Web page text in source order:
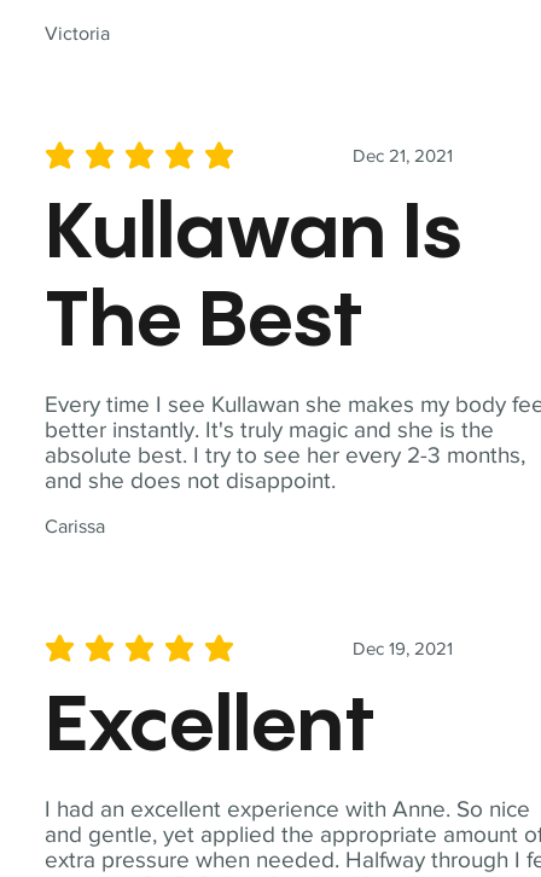
Victoria
Every time I see Kullawan she makes my body
better instantly. It's truly magic and she is the
absolute best. I try to see her every 2-3 months,
and she does not disappoint.
Carissa
Dec 21, 2021
average rating is 5 out of 5
Kullawan Is
The Best
I had an excellent experience with Anne. So nice
and gentle, yet applied the appropriate amount
extra pressure when needed. Halfway through I
Dec 19, 2021
average rating is 5 out of 5
Excellent